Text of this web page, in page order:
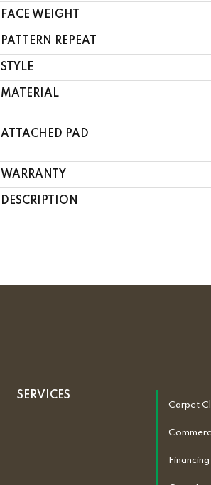
FACE WEIGHT
PATTERN REPEAT
STYLE
MATERIAL
ATTACHED PAD
WARRANTY
DESCRIPTION
SERVICES
Carpet
Financing